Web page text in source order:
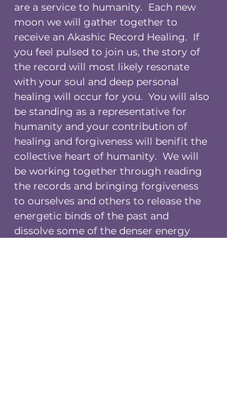
are a service to humanity.  Each new
moon we will gather together to
receive an Akashic Record Healing.  If
you feel pulsed to join us, the story of
the record will most likely resonate
with your soul and deep personal
healing will occur for you.  You will also
be standing as a representative for
humanity and your contribution of
healing and forgiveness will benifit the
collective heart of humanity.  We will
be working together through reading
the records and bringing forgiveness
to ourselves and others to release the
energetic binds of the past and
dissolve some of the denser energy